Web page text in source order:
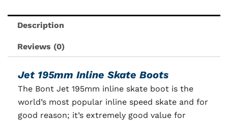
Description
Reviews (0)
Jet 195mm Inline Skate Boots
The Bont Jet 195mm inline skate boot is the
world’s most popular inline speed skate and for
good reason; it’s extremely good value for